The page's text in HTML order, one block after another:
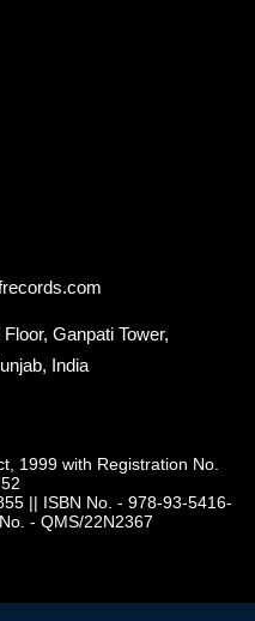
Ganpati Tower,
India
1999 with Registration No.
|| ISBN No. - 978-93-5416-
- QMS/22N2367